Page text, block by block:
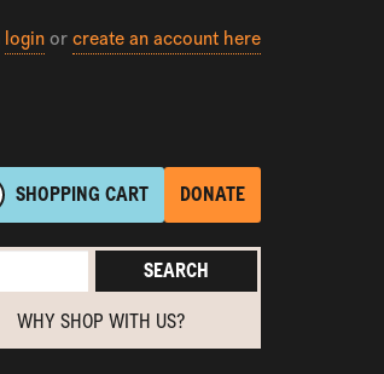
loginorcreate an account here
SHOPPING CART DONATE
SEARCH
WHY SHOP WITH US?